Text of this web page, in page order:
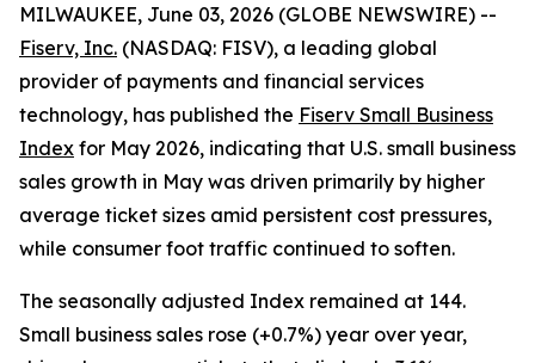
MILWAUKEE, June 03, 2026 (GLOBE NEWSWIRE) --
Fiserv, Inc. (NASDAQ: FISV), a leading global
provider of payments and financial services
technology, has published the Fiserv Small Business
Index for May 2026, indicating that U.S. small business
sales growth in May was driven primarily by higher
average ticket sizes amid persistent cost pressures,
while consumer foot traffic continued to soften.
The seasonally adjusted Index remained at 144.
Small business sales rose (+0.7%) year over year,